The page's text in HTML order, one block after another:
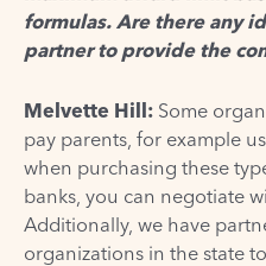
formulas. Are there any
partner to provide the
Melvette Hill: Some
pay parents, for example
when purchasing these
banks, you can negotiate
Additionally, we have
organizations in the state